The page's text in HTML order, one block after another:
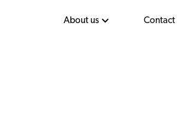
About us Contact